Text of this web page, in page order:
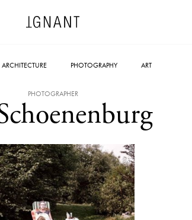
ARCHITECTURE PHOTOGRAPHY ART
PHOTOGRAPHER